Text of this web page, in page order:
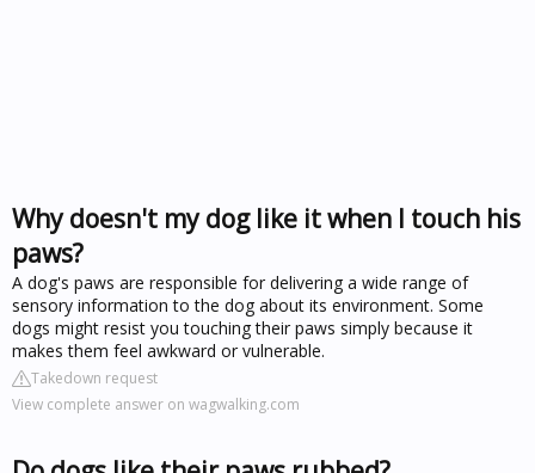
Why doesn't my dog like it when I touch his
paws?
A dog's paws are responsible for delivering a wide range of
sensory information to the dog about its environment. Some
dogs might resist you touching their paws simply because it
makes them feel awkward or vulnerable.
Takedown request
View complete answer on wagwalking.com